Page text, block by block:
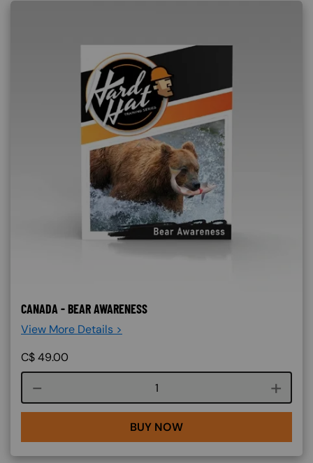
CANADA - BEAR AWARENESS
View More Details >
C$49.00
Course quantity
BUY NOW